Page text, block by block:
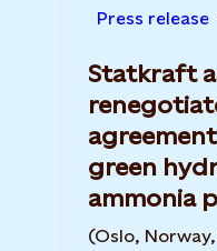
Press release
Statkraft
green
ammonia
(Oslo, Norway,